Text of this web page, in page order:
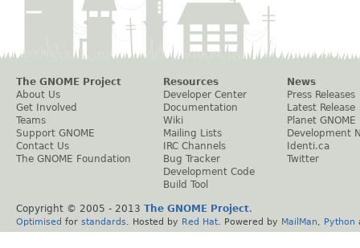
The GNOME Project
About Us
Get Involved
Teams
Support GNOME
Contact Us
The GNOME Foundation
Resources
Developer Center
Documentation
Wiki
Mailing Lists
IRC Channels
Bug Tracker
Development Code
Build Tool
News
Press Releases
Latest Release
Planet GNOME
Development
Identi.ca
Twitter
Copyright © 2005 - 2013 The GNOME Project.
Optimised for standards . Hosted by Red Hat . Powered by MailMan Python